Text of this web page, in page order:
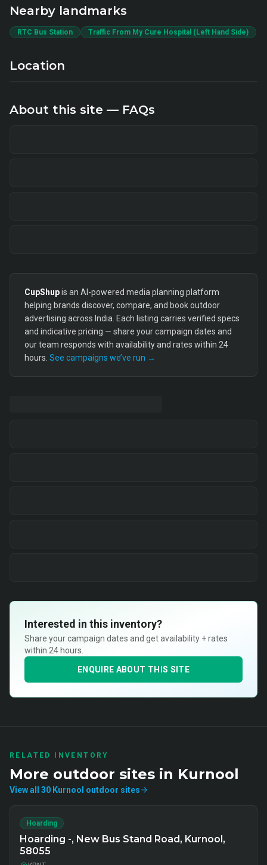
Nearby landmarks
RTC Bus Station Traffic From My Cure Hospital (Left Hand Side)
Location
About this site — FAQs
CupShupis an AI-powered media planning platform
helping brands discover, compare, and book outdoor
advertising across India. Each listing carries verified specs
and indicative pricing — share your campaign dates and
our team responds with availability and rates within 24
hours. See campaigns we’ve run →
Interested in this inventory?
Share your campaign dates and get availability + rates
within 24 hours.
ENQUIRE ABOUT THIS SITE
RELATED INVENTORY
More outdoor sites in Kurnool
View all 30 Kurnool outdoor sites
Hoarding
Hoarding -, New Bus Stand Road, Kurnool,
58055